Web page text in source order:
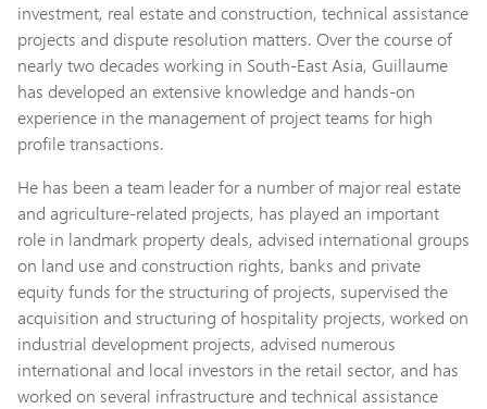
investment, real estate and construction, technical assistance
projects and dispute resolution matters. Over the course of
nearly two decades working in South-East Asia, Guillaume
has developed an extensive knowledge and hands-on
experience in the management of project teams for high
profile transactions.
He has been a team leader for a number of major real estate
and agriculture-related projects, has played an important
role in landmark property deals, advised international groups
on land use and construction rights, banks and private
equity funds for the structuring of projects, supervised the
acquisition and structuring of hospitality projects, worked on
industrial development projects, advised numerous
international and local investors in the retail sector, and has
worked on several infrastructure and technical assistance